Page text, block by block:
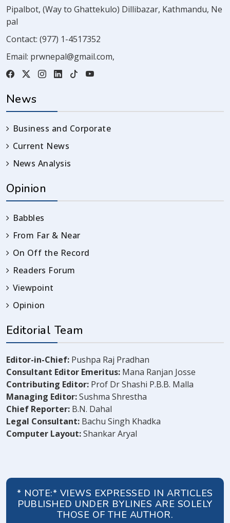
Pipalbot, (Way to Ghattekulo) Dillibazar, Kathmandu, Ne
pal
Contact: (977) 1-4517352
Email: prwnepal@gmail.com,
News
Business and Corporate
Current News
News Analysis
Opinion
Babbles
From Far & Near
On Off the Record
Readers Forum
Viewpoint
Opinion
Editorial Team
Editor-in-Chief: Pushpa Raj Pradhan
Consultant Editor Emeritus: Mana Ranjan Josse
Contributing Editor: Prof Dr Shashi P.B.B. Malla
Managing Editor:Sushma Shrestha
Chief Reporter: B.N. Dahal
Legal Consultant: Bachu Singh Khadka
Computer Layout:Shankar Aryal
* NOTE:* VIEWS EXPRESSED IN ARTICLES
PUBLISHED UNDER BYLINES ARE SOLELY
THOSE OF THE AUTHOR.